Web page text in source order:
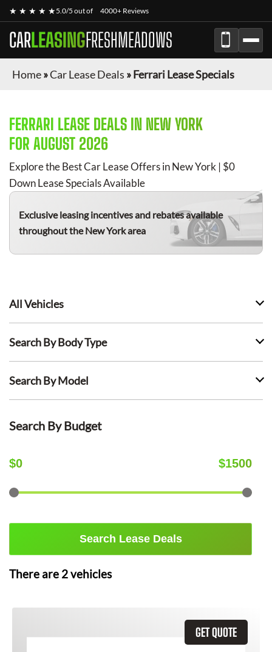
★ ★ ★ ★ ★5.0/5 out of 4000+ Reviews
CARLEASINGFRESHMEADOWS
Home»Car Lease Deals »Ferrari Lease Specials
FERRARI LEASE DEALS IN NEW YORK
FOR AUGUST 2026
Explore the Best Car Lease Offers in New York | $0
Down Lease Specials Available
Exclusive leasing incentives and rebates available
throughout the New York area
All Vehicles
Search By Body Type
Search By Model
Search By Budget
$0 $1500
Search Lease Deals
There are 2vehicles
GET QUOTE